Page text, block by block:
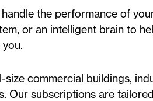
the performance of
or an intelligent brain to
commercial buildings,
Our subscriptions are